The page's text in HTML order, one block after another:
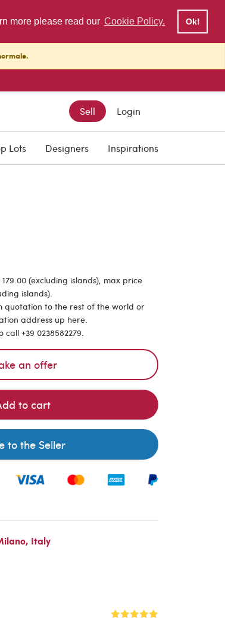
more please read our Cookie Policy. Ok!
Sell Login
Lots Designers Inspirations
(excluding islands), max price
islands).
quotation to the rest of the world or
address up here.
+39 0238582279.
an offer
to cart
to the Seller
Italy